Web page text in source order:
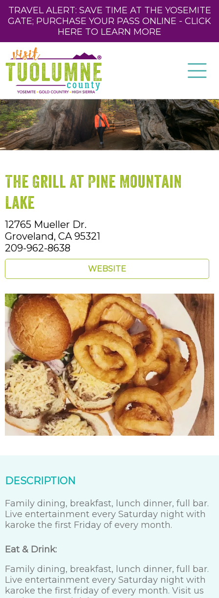
TRAVEL ALERT: SAVE TIME AT THE YOSEMITE
GATE; PURCHASE YOUR PASS ONLINE - CLICK
HERE TO LEARN MORE
The Grill at Pine Mountain
Lake
12765 Mueller Dr.
Groveland, CA 95321
209-962-8638
WEBSITE
DESCRIPTION
Family dining, breakfast, lunch dinner, full bar.
Live entertainment every Saturday night with
karoke the first Friday of every month.
Eat & Drink:
Family dining, breakfast, lunch dinner, full bar.
Live entertainment every Saturday night with
karoke the first friday of every month. Visit us